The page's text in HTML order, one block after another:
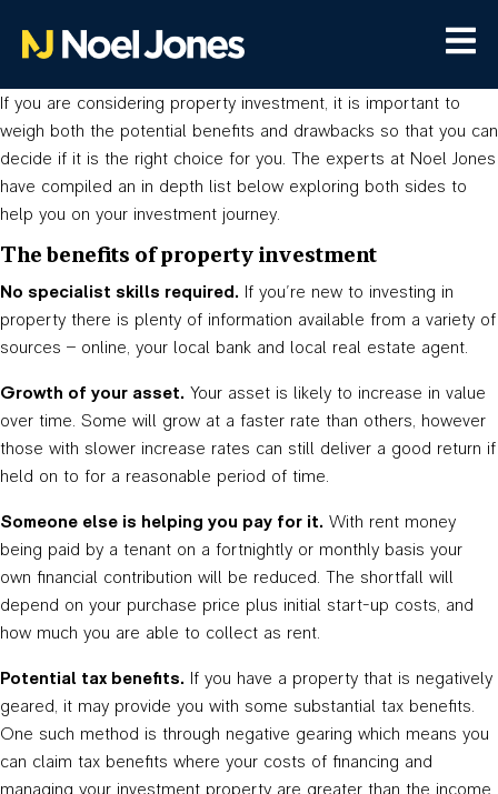
If you are considering property investment, it is important to
weigh both the potential benefits and drawbacks so that you can
decide if it is the right choice for you. The experts at Noel Jones
have compiled an in depth list below exploring both sides to
help you on your investment journey.
The benefits of property investment
No specialist skills required. If you’re new to investing in
property there is plenty of information available from a variety of
sources – online, your local bank and local real estate agent.
Growth of your asset. Your asset is likely to increase in value
over time. Some will grow at a faster rate than others, however
those with slower increase rates can still deliver a good return if
held on to for a reasonable period of time.
Someone else is helping you pay for it. With rent money
being paid by a tenant on a fortnightly or monthly basis your
own financial contribution will be reduced. The shortfall will
depend on your purchase price plus initial start-up costs, and
how much you are able to collect as rent.
Potential tax benefits. If you have a property that is negatively
geared, it may provide you with some substantial tax benefits.
One such method is through negative gearing which means you
can claim tax benefits where your costs of financing and
managing your investment property are greater than the income